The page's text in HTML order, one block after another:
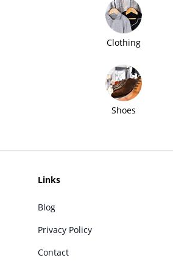
Clothing
Shoes
Links
Blog
Privacy Policy
Contact